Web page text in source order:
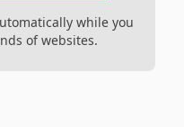
while you
of websites.